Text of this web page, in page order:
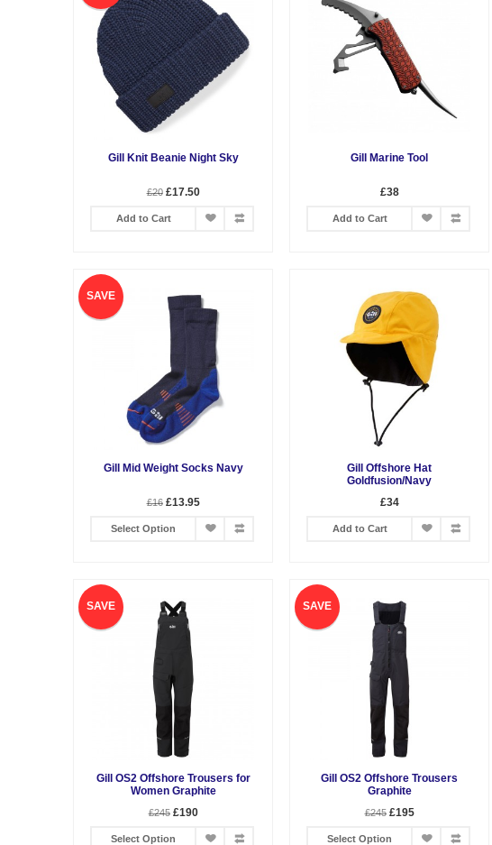
Gill Knit Beanie Night Sky
£20 £17.50
Add to Cart
Gill Marine Tool
£38
Add to Cart
SAVE
Gill Mid Weight Socks Navy
£16 £13.95
Select Option
Gill Offshore Hat
Goldfusion/Navy
£34
Add to Cart
SAVE
Gill OS2 Offshore Trousers for
Women Graphite
£245 £190
Select Option
SAVE
Gill OS2 Offshore Trousers
Graphite
£245 £195
Select Option